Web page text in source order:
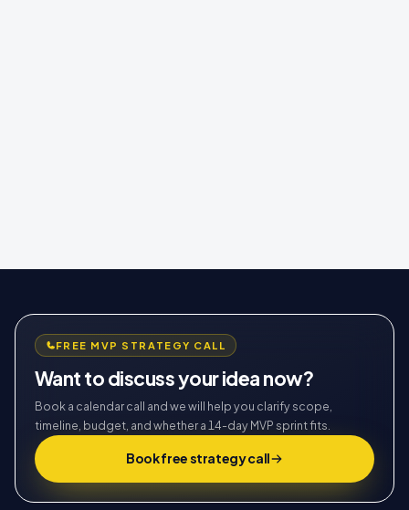
FREE MVP STRATEGY CALL
Want to discuss your idea now?
Book a calendar call and we will help you clarify scope,
timeline, budget, and whether a 14-day MVP sprint fits.
Book free strategy call